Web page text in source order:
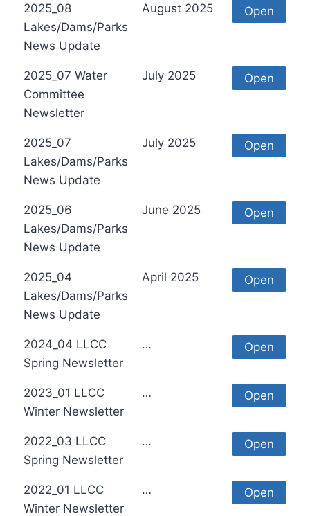
2025_08
Lakes/Dams/Parks
News Update
August 2025 Open
2025_07 Water
Committee
Newsletter
July 2025 Open
2025_07
Lakes/Dams/Parks
News Update
July 2025 Open
2025_06
Lakes/Dams/Parks
News Update
June 2025 Open
2025_04
Lakes/Dams/Parks
News Update
April 2025 Open
2024_04 LLCC
Spring Newsletter
… Open
2023_01 LLCC
Winter Newsletter
… Open
2022_03 LLCC
Spring Newsletter
… Open
2022_01 LLCC
Winter Newsletter
… Open